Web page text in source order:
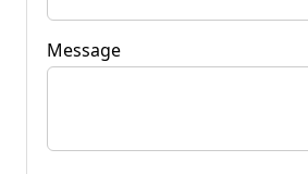
Message